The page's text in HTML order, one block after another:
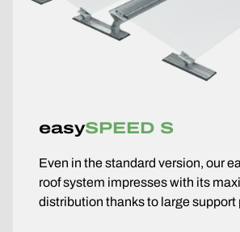
easySPEED S
Even in the standard version, our
roof system impresses with its
distribution thanks to large support